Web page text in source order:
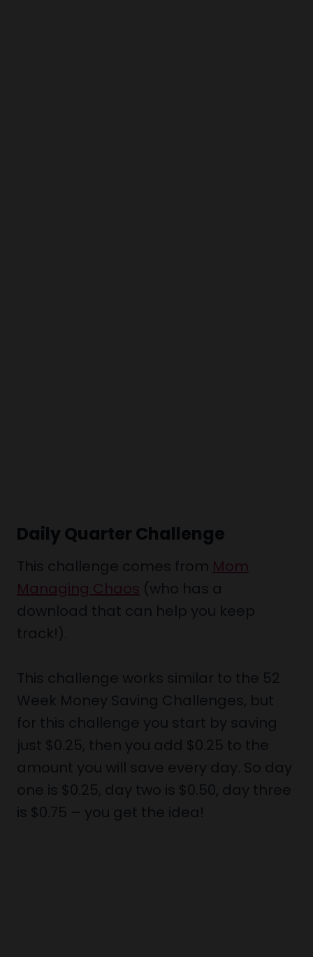
Daily Quarter Challenge
This challenge comes from Mom
Managing Chaos (who has a
download that can help you keep
track!).
This challenge works similar to the 52
Week Money Saving Challenges, but
for this challenge you start by saving
just $0.25, then you add $0.25 to the
amount you will save every day. So day
one is $0.25, day two is $0.50, day three
is $0.75 – you get the idea!